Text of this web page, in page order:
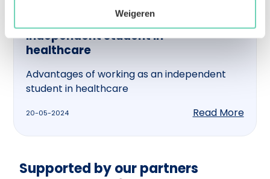
Weigeren
Advantages of working as an
independent student in
healthcare
Advantages of working as an independent
student in healthcare
20-05-2024 Read More
Supported by our partners